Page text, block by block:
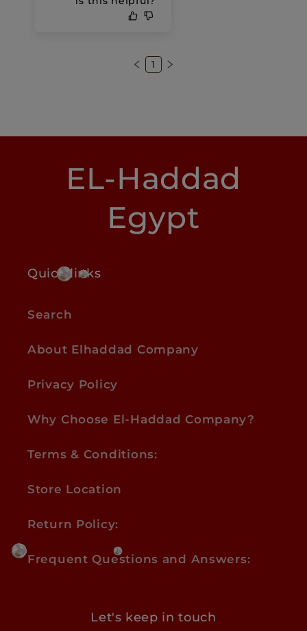
1
EL-Haddad
Egypt
Quick links
Search
About Elhaddad Company
Privacy Policy
Why Choose El-Haddad Company?
Terms & Conditions:
Store Location
Return Policy:
Frequent Questions and Answers:
Let's keep in touch